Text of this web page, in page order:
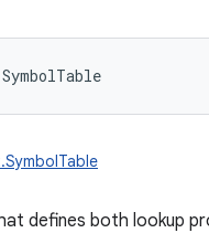
SymbolTable
defines both lookup